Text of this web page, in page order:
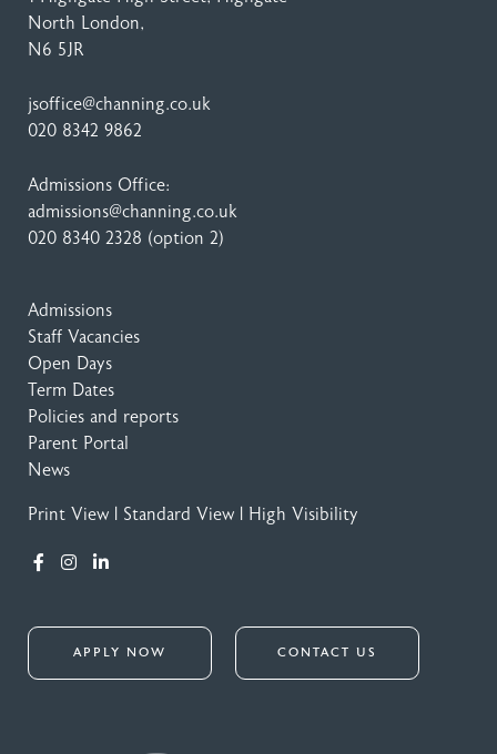
North London,
N6 5JR
jsoffice@channing.co.uk
020 8342 9862
Admissions Office:
admissions@channing.co.uk
020 8340 2328 (option 2)
Admissions
Staff Vacancies
Open Days
Term Dates
Policies and reports
Parent Portal
News
Print View Standard View High Visibility
APPLY NOW CONTACT US